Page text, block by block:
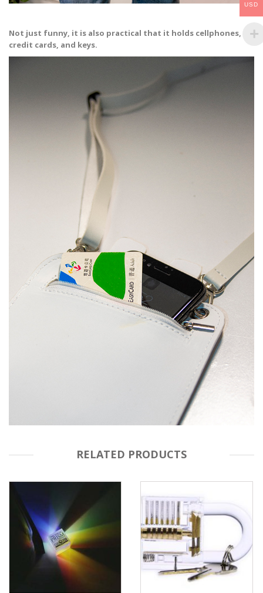
Not just funny, it is also practical that it holds cellphones,
credit cards, and keys.
RELATED PRODUCTS
USD